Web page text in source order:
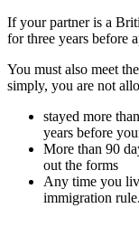
If your partner is a
for three years before
You must also meet
simply, you are not
stayed more
years before
More than 90
out the forms
Any time you
immigration rule.